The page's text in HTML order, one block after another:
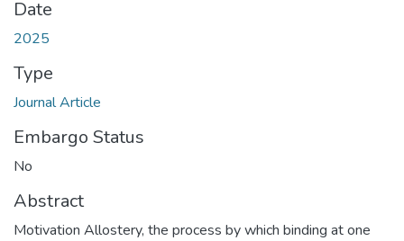
Date
2025
Type
Journal Article
Embargo Status
No
Abstract
Motivation Allostery, the process by which binding at one